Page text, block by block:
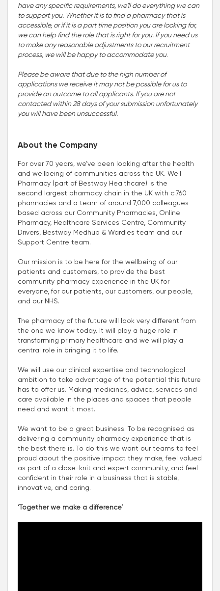
have any specific requirements, we'll do everything we can
to support you. Whether it is to find a pharmacy that is
accessible, or if it is a part time position you are looking for,
we can help find the role that is right for you. If you need us
to make any reasonable adjustments to our recruitment
process, we will be happy to accommodate you.
Please be aware that due to the high number of
applications we receive it may not be possible for us to
provide an outcome to all applicants. If you are not
contacted within 28 days of your submission unfortunately
you will have been unsuccessful.
About the Company
For over 70 years, we’ve been looking after the health
and wellbeing of communities across the UK. Well
Pharmacy (part of Bestway Healthcare) is the
second largest pharmacy chain in the UK with c.760
pharmacies and a team of around 7,000 colleagues
based across our Community Pharmacies, Online
Pharmacy, Healthcare Services Centre, Community
Drivers, Bestway Medhub & Wardles team and our
Support Centre team.
Our mission is to be here for the wellbeing of our
patients and customers, to provide the best
community pharmacy experience in the UK for
everyone, for our patients, our customers, our people,
and our NHS.
The pharmacy of the future will look very different from
the one we know today. It will play a huge role in
transforming primary healthcare and we will play a
central role in bringing it to life.
We will use our clinical expertise and technological
ambition to take advantage of the potential this future
has to offer us. Making medicines, advice, services and
care available in the places and spaces that people
need and want it most.
We want to be a great business. To be recognised as
delivering a community pharmacy experience that is
the best there is. To do this we want our teams to feel
proud about the positive impact they make, feel valued
as part of a close-knit and expert community, and feel
confident in their role in a business that is stable,
innovative, and caring.
‘Together we make a difference’